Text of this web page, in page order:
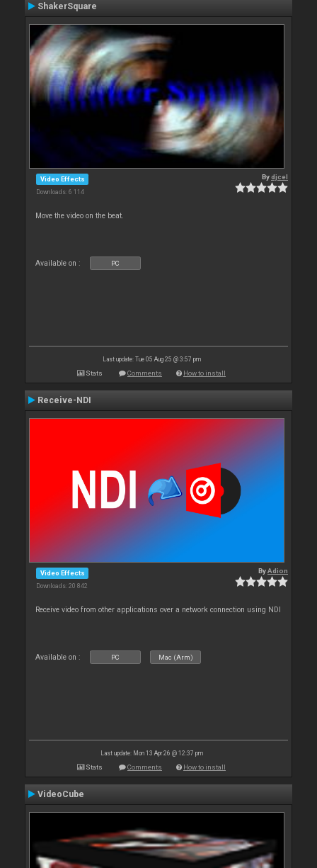
ShakerSquare
Video Effects
Downloads: 6 114
Bydjcel
Move the video on the beat.
Available on : PC
Last update: Tue 05 Aug 25 @ 3:57 pm
Stats Comments How to install
Receive-NDI
Video Effects
Downloads: 20 842
ByAdion
Receive video from other applications over a network connection using NDI
Available on : PC Mac (Arm)
Last update: Mon 13 Apr 26 @ 12:37 pm
Stats Comments How to install
VideoCube